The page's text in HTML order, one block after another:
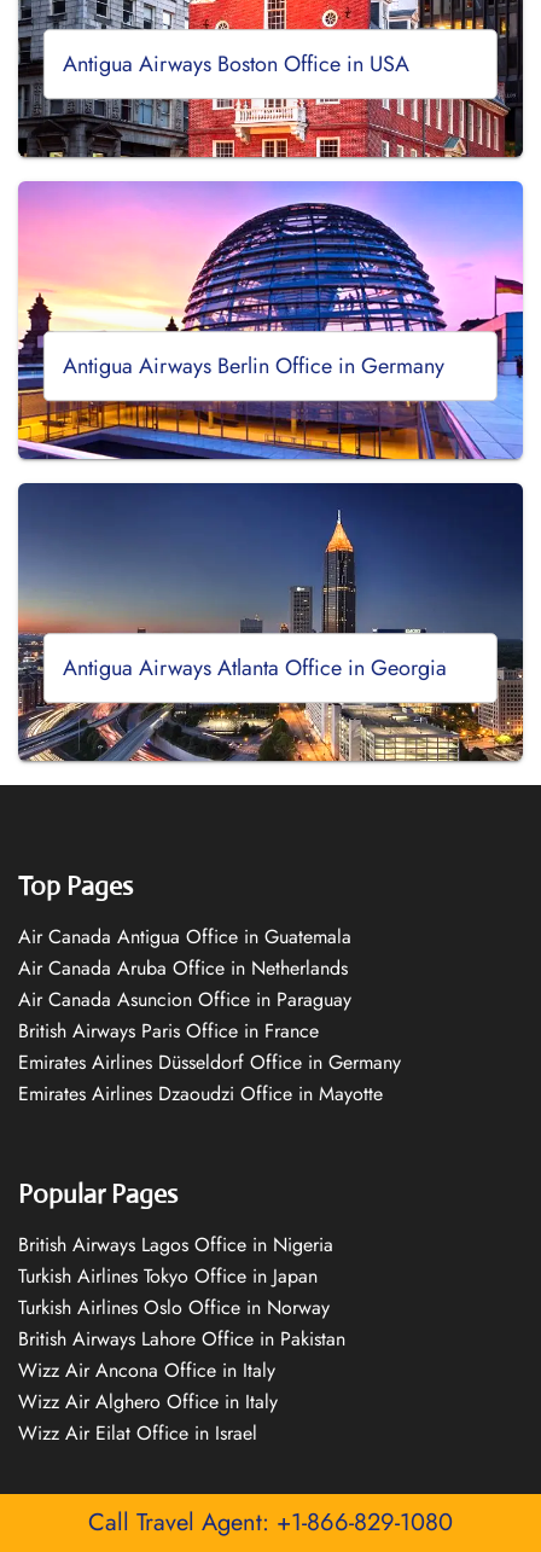
Antigua Airways Boston Office in USA
Antigua Airways Berlin Office in Germany
Antigua Airways Atlanta Office in Georgia
Top Pages
Air Canada Antigua Office in Guatemala
Air Canada Aruba Office in Netherlands
Air Canada Asuncion Office in Paraguay
British Airways Paris Office in France
Emirates Airlines Düsseldorf Office in Germany
Emirates Airlines Dzaoudzi Office in Mayotte
Popular Pages
British Airways Lagos Office in Nigeria
Turkish Airlines Tokyo Office in Japan
Turkish Airlines Oslo Office in Norway
British Airways Lahore Office in Pakistan
Wizz Air Ancona Office in Italy
Wizz Air Alghero Office in Italy
Wizz Air Eilat Office in Israel
Quick Links
Call Travel Agent: +1-866-829-1080